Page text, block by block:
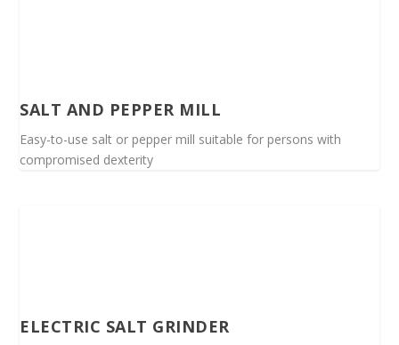
SALT AND PEPPER MILL
Easy-to-use salt or pepper mill suitable for persons with
compromised dexterity
ELECTRIC SALT GRINDER